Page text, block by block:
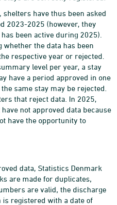
have thus been asked
2023-2025 (however, they
been active during 2025).
the data has been
respective year or rejected.
level per year, a stay
have a period approved in one
same stay may be rejected.
that reject data. In 2025,
not approved data because
have the opportunity to
data, Statistics Denmark
are made for duplicates,
are valid, the discharge
registered with a date of